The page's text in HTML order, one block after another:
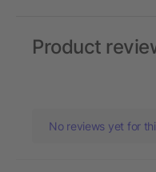
Product
No reviews yet for